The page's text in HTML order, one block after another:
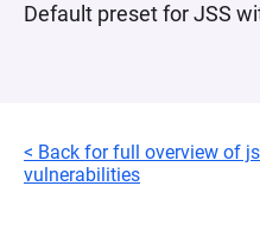
Default preset for JSS
< Back for full overview of
vulnerabilities